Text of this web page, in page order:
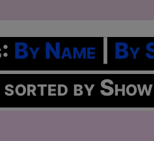
By Name
By
by Show